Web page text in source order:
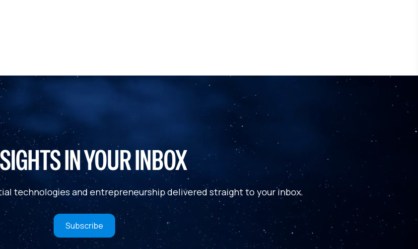
IN YOUR INBOX
technologies and entrepreneurship delivered straight to your inbox.
Subscribe